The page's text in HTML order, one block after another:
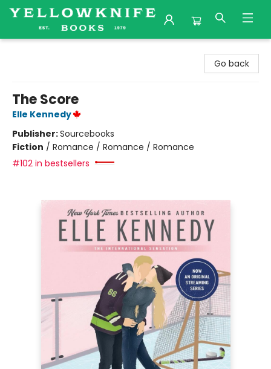
Go back
The Score
Elle Kennedy
Publisher:Sourcebooks
Fiction / Romance / Romance / Romance
#102 in bestsellers